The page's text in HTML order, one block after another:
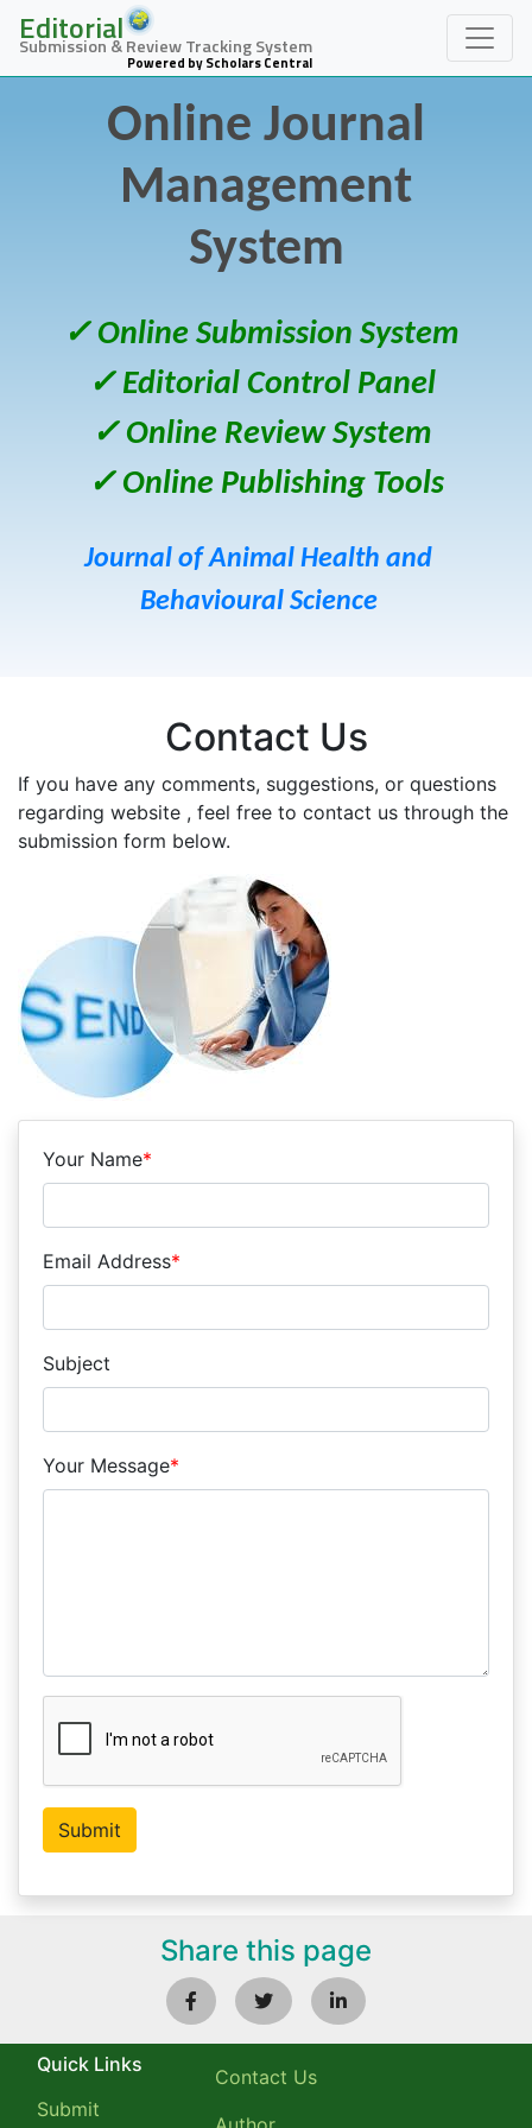
Editorial
Submission & Review Tracking System
Powered by Scholars Central
Online Journal
Management
System
✓ Online Submission System
✓ Editorial Control Panel
✓ Online Review System
✓ Online Publishing Tools
Journal of Animal Health and
Behavioural Science
Contact Us
If you have any comments, suggestions, or questions
regarding website , feel free to contact us through the
submission form below.
Your Name*
Email Address*
Subject
Your Message*
Share this page
Quick Links
Submit
Contact Us